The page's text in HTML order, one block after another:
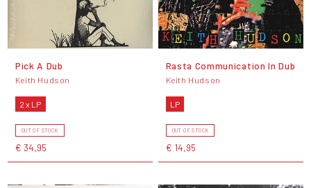
Pick A Dub
Keith Hudson
2 x LP
OUT OF STOCK
€ 34,95
Rasta Communication In Dub
Keith Hudson
LP
OUT OF STOCK
€ 14,95